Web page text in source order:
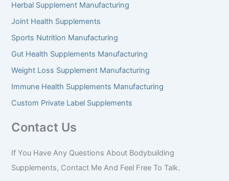
Herbal Supplement Manufacturing
Joint Health Supplements
Sports Nutrition Manufacturing
Gut Health Supplements Manufacturing
Weight Loss Supplement Manufacturing
Immune Health Supplements Manufacturing
Custom Private Label Supplements
Contact Us
If You Have Any Questions About Bodybuilding
Supplements, Contact Me And Feel Free To Talk.